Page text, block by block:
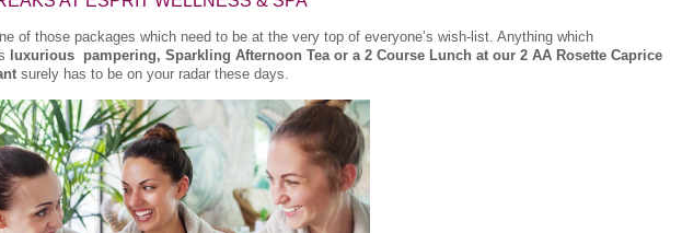
of those packages which need to be at the very top of everyone’s wish-list. Anything which
luxurious pampering, Sparkling Afternoon Tea or a 2 Course Lunch at our 2 AA Rosette Caprice
surely has to be on your radar these days.